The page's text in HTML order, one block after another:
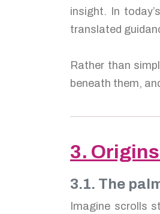
insight. In
translated
Rather than
beneath them,
3.
3.1. The
Imagine scrolls